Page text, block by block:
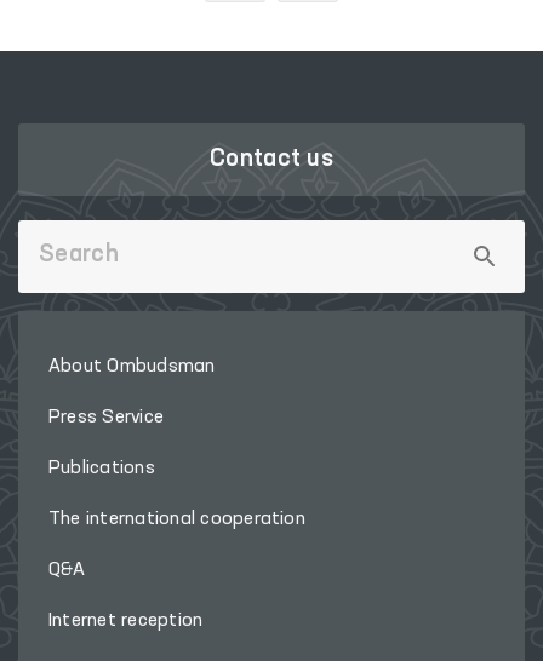
Contact us
About Ombudsman
Press Service
Publications
The international cooperation
Q&A
Internet reception